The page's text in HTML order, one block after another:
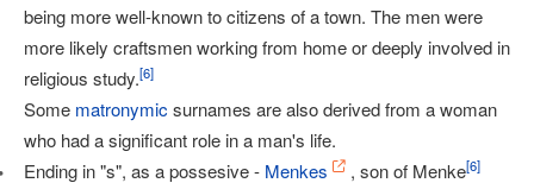
being more well-known to citizens of a town. The men were
more likely craftsmen working from home or deeply involved in
religious study.[6]
Some matronymic surnames are also derived from a woman
who had a significant role in a man's life.
Ending in "s", as a possesive - Menkes , son of Menke[6]